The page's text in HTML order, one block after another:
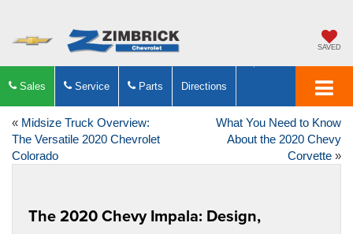
SAVED
Sales Service Parts Directions
« Midsize Truck Overview:
The Versatile 2020 Chevrolet
Colorado
What You Need to Know
About the 2020 Chevy
Corvette »
The 2020 Chevy Impala: Design,